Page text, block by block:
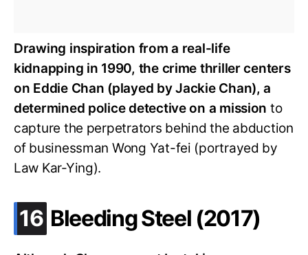
Drawing inspiration from a real-life
kidnapping in 1990, the crime thriller centers
on Eddie Chan (played by Jackie Chan), a
determined police detective on a mission to
capture the perpetrators behind the abduction
of businessman Wong Yat-fei (portrayed by
Law Kar-Ying).
16 .
Bleeding Steel (2017)